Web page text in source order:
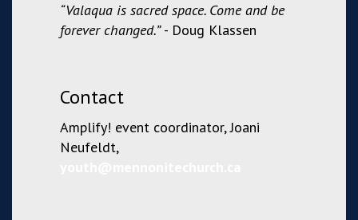
“Valaqua is sacred space. Come and be
forever changed.”- Doug Klassen
Contact
Amplify! event coordinator, Joani
Neufeldt,